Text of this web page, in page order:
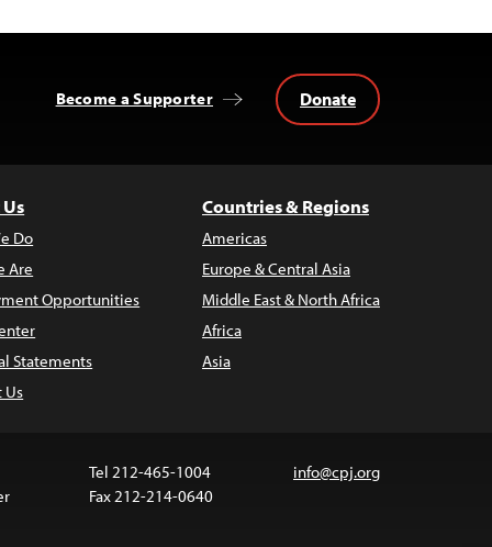
Become a Supporter Donate
Do
Are
Opportunities
Statements
Us
Countries & Regions
Americas
Europe & Central Asia
Middle East & North Africa
Africa
Asia
Tel 212-465-1004
Fax 212-214-0640
info@cpj.org